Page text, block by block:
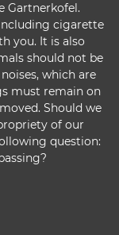
Gartnerkofel.
cigarette
you. It is also
should not be
which are
must remain on
Should we
of our
question: